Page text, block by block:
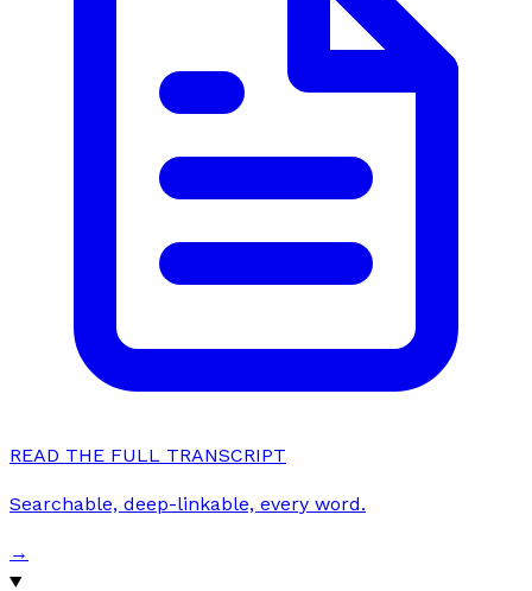
READ THE FULL TRANSCRIPT
Searchable, deep-linkable, every word.
→